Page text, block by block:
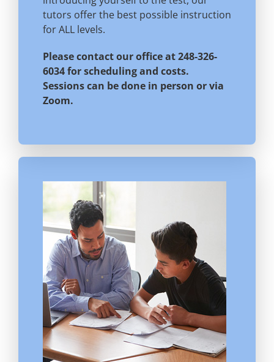
tutors offer the best possible instruction
for ALL levels.
Please contact our office at 248-326-
6034 for scheduling and costs.
Sessions can be done in person or via
Zoom.